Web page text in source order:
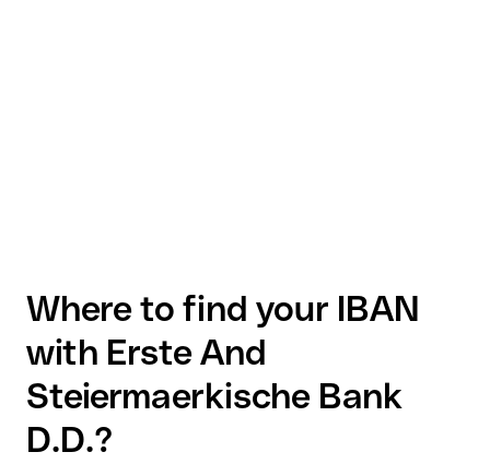
Where to find your IBAN
with Erste And
Steiermaerkische Bank
D.D.?